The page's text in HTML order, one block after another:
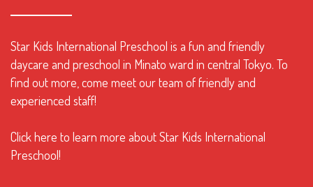
Star Kids International Preschool is a fun and friendly
daycare and preschool in Minato ward in central Tokyo. To
find out more, come meet our team of friendly and
experienced staff!
Click here to learn more about Star Kids International
Preschool!